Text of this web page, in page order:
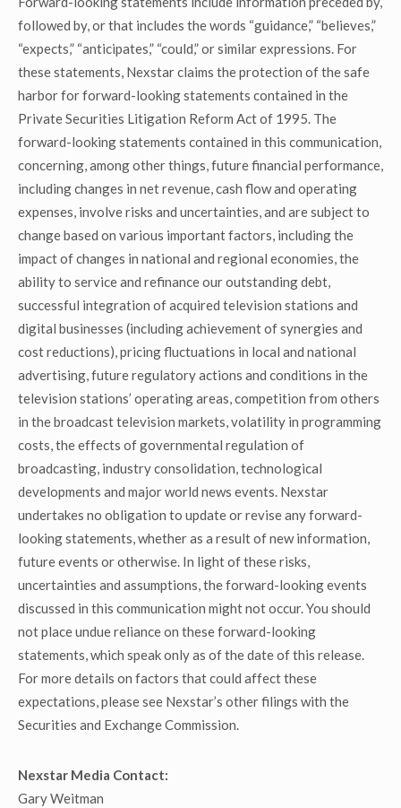
followed by, or that includes the words “guidance,” “believes,”
“expects,” “anticipates,” “could,” or similar expressions. For
these statements, Nexstar claims the protection of the safe
harbor for forward-looking statements contained in the
Private Securities Litigation Reform Act of 1995. The
forward-looking statements contained in this communication,
concerning, among other things, future financial performance,
including changes in net revenue, cash flow and operating
expenses, involve risks and uncertainties, and are subject to
change based on various important factors, including the
impact of changes in national and regional economies, the
ability to service and refinance our outstanding debt,
successful integration of acquired television stations and
digital businesses (including achievement of synergies and
cost reductions), pricing fluctuations in local and national
advertising, future regulatory actions and conditions in the
television stations’ operating areas, competition from others
in the broadcast television markets, volatility in programming
costs, the effects of governmental regulation of
broadcasting, industry consolidation, technological
developments and major world news events. Nexstar
undertakes no obligation to update or revise any forward-
looking statements, whether as a result of new information,
future events or otherwise. In light of these risks,
uncertainties and assumptions, the forward-looking events
discussed in this communication might not occur. You should
not place undue reliance on these forward-looking
statements, which speak only as of the date of this release.
For more details on factors that could affect these
expectations, please see Nexstar’s other filings with the
Securities and Exchange Commission.
Nexstar Media Contact:
Gary Weitman